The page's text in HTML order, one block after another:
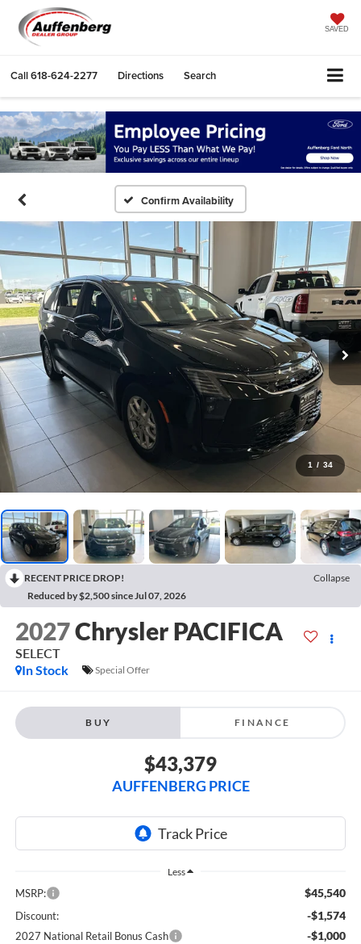
SAVED
Call618-624-2277 Directions Search
Confirm Availability
1 / 34
RECENT PRICE DROP!
Collapse
Reduced by $2,500 since Jul 07, 2026
2027Chrysler PACIFICA
SELECT
In Stock
Special Offer
BUY FINANCE
$43,379
AUFFENBERG PRICE
Less
MSRP: $45,540
Discount: -$1,574
2027 National Retail Bonus Cash -$1,000